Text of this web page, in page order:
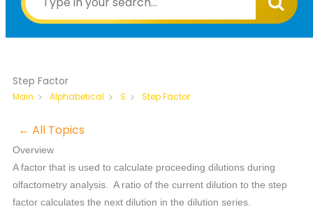
Step Factor
Main Alphabetical S Step Factor
← All Topics
Overview
A factor that is used to calculate proceeding dilutions during
olfactometry analysis. A ratio of the current dilution to the step
factor calculates the next dilution in the dilution series.